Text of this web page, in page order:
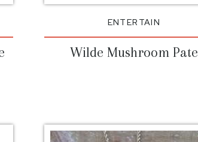
Wilde Mushroom Pate
ENTERTAIN